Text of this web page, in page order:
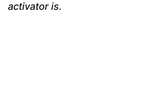
activator is.